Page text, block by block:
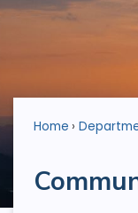
Home